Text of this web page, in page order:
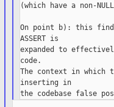
(which have a non-
On point b): this
ASSERT is
expanded to
code.
The context in which
inserting in